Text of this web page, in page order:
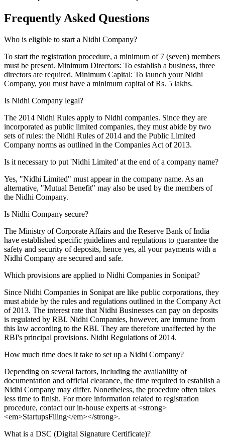
Frequently Asked Questions
Who is eligible to start a Nidhi Company?
To start the registration procedure, a minimum of 7 (seven) members
must be present. Minimum Directors: To establish a business, three
directors are required. Minimum Capital: To launch your Nidhi
Company, you must have a minimum capital of Rs. 5 lakhs.
Is Nidhi Company legal?
The 2014 Nidhi Rules apply to Nidhi companies. Since they are
incorporated as public limited companies, they must abide by two
sets of rules: the Nidhi Rules of 2014 and the Public Limited
Company norms as outlined in the Companies Act of 2013.
Is it necessary to put 'Nidhi Limited' at the end of a company name?
Yes, "Nidhi Limited" must appear in the company name. As an
alternative, "Mutual Benefit" may also be used by the members of
the Nidhi Company.
Is Nidhi Company secure?
The Ministry of Corporate Affairs and the Reserve Bank of India
have established specific guidelines and regulations to guarantee the
safety and security of deposits, hence yes, all your payments with a
Nidhi Company are secured and safe.
Which provisions are applied to Nidhi Companies in Sonipat?
Since Nidhi Companies in Sonipat are like public corporations, they
must abide by the rules and regulations outlined in the Company Act
of 2013. The interest rate that Nidhi Businesses can pay on deposits
is regulated by RBI. Nidhi Companies, however, are immune from
this law according to the RBI. They are therefore unaffected by the
RBI's principal provisions. Nidhi Regulations of 2014.
How much time does it take to set up a Nidhi Company?
Depending on several factors, including the availability of
documentation and official clearance, the time required to establish a
Nidhi Company may differ. Nonetheless, the procedure often takes
less time to finish. For more information related to registration
procedure, contact our in-house experts at <strong>
<em>StartupsFiling</em></strong>.
What is a DSC (Digital Signature Certificate)?